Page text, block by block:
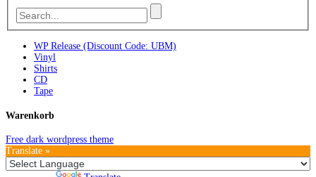
WP Release (Discount Code: UBM)
Vinyl
Shirts
CD
Tape
Warenkorb
Free dark wordpress theme
Translate »